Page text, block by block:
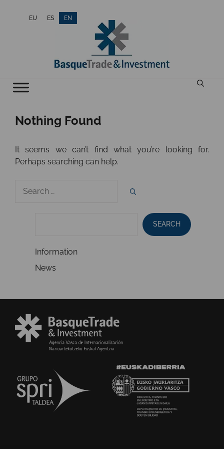
EU ES EN
Nothing Found
It seems we can’t find what you’re looking for.
Perhaps searching can help.
for:
SEARCH
Information
News